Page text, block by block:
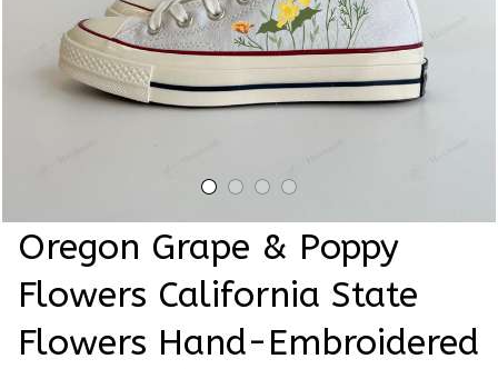
Oregon Grape & Poppy
Flowers California State
Flowers Hand-Embroidered